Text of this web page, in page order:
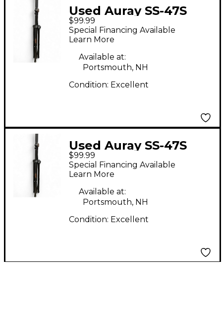
Used Auray SS-47S
PAIR Monitor Stand
$99.99
Special Financing Available
Learn More
Available at:
Portsmouth, NH
Condition: Excellent
Used Auray SS-47S
PAIR Monitor Stand
$99.99
Special Financing Available
Learn More
Available at:
Portsmouth, NH
Condition: Excellent